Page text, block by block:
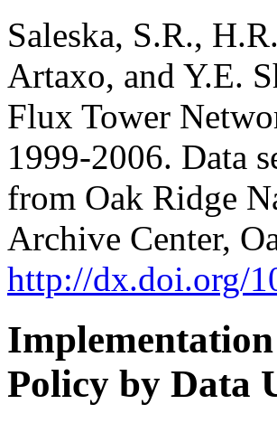
Saleska, S.R.,
Artaxo, and Y.E.
Flux Tower
1999-2006. Data
from Oak Ridge
Archive Center,
http://dx.doi.org/
Policy by Data